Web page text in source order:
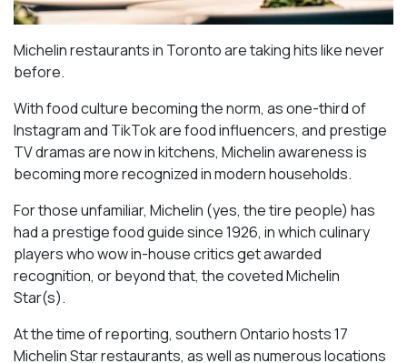
Michelin restaurants in Toronto are taking hits like never
before.
With food culture becoming the norm, as one-third of
Instagram and TikTok are food influencers, and prestige
TV dramas are now in kitchens, Michelin awareness is
becoming more recognized in modern households.
For those unfamiliar, Michelin (yes, the tire people) has
had a prestige food guide since 1926, in which culinary
players who wow in-house critics get awarded
recognition, or beyond that, the coveted Michelin
Star(s).
At the time of reporting, southern Ontario hosts 17
Michelin Star restaurants, as well as numerous locations